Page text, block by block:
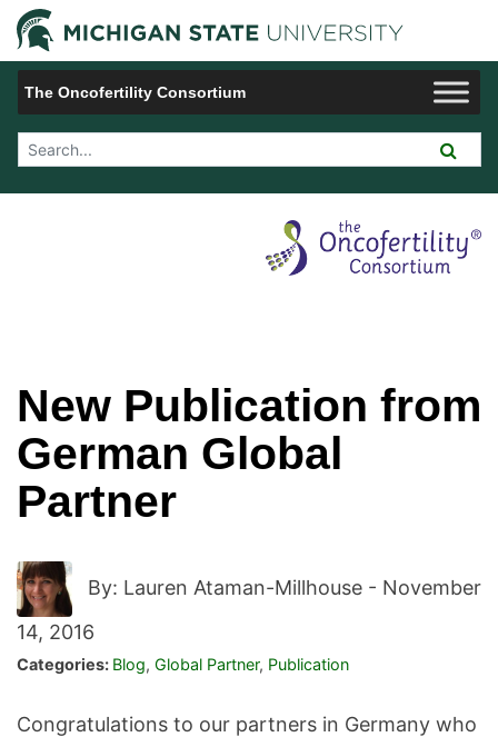
Jump to Navigation
The Oncofertility Consortium
Search Tool
New Publication from
German Global
Partner
By: Lauren Ataman-Millhouse - November
14, 2016
Categories: Blog, Global Partner, Publication
Congratulations to our partners in Germany who